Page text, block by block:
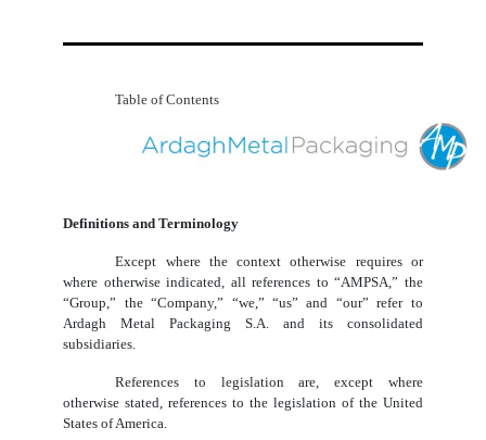
Table of Contents
Definitions and Terminology
Except where the context otherwise requires or
where otherwise indicated, all references to “AMPSA,” the
“Group,” the “Company,” “we,” “us” and “our” refer to
Ardagh Metal Packaging S.A. and its consolidated
subsidiaries.
References to legislation are, except where
otherwise stated, references to the legislation of the United
States of America.